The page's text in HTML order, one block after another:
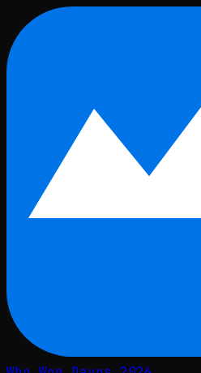
Skip to main content